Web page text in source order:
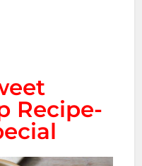
Recipe-